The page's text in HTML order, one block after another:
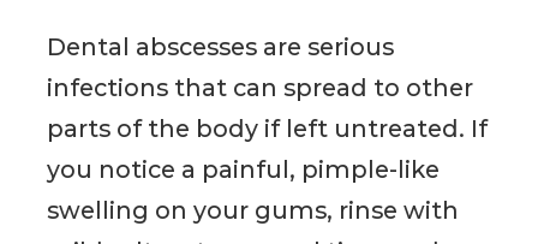
Dental abscesses are serious
infections that can spread to other
parts of the body if left untreated. If
you notice a painful, pimple-like
swelling on your gums, rinse with